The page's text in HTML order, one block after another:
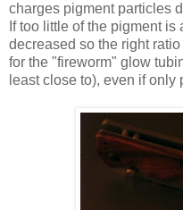
charges pigment particles
If too little of the pigment
decreased so the right
for the "fireworm" glow
least close to), even if only